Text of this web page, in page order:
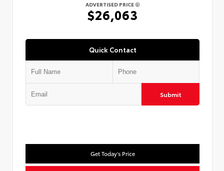
ADVERTISED PRICE
$26,063
Quick Contact
Submit
Get Today's Price